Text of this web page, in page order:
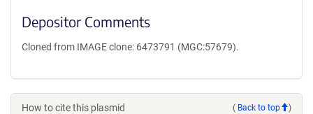
Depositor Comments
Cloned from IMAGE clone: 6473791 (MGC:57679).
How to cite this plasmid ( Back to top )